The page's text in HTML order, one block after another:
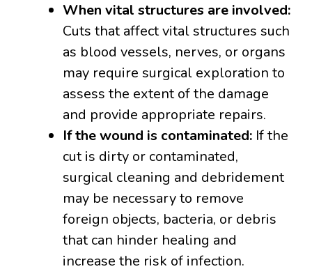
When vital structures are involved:
Cuts that affect vital structures such
as blood vessels, nerves, or organs
may require surgical exploration to
assess the extent of the damage
and provide appropriate repairs.
If the wound is contaminated: If the
cut is dirty or contaminated,
surgical cleaning and debridement
may be necessary to remove
foreign objects, bacteria, or debris
that can hinder healing and
increase the risk of infection.